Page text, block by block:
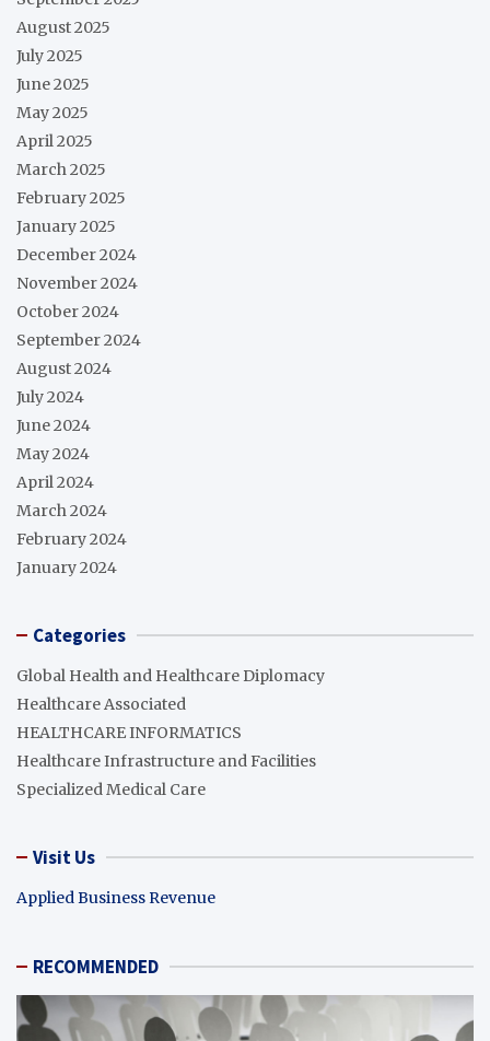
August 2025
July 2025
June 2025
May 2025
April 2025
March 2025
February 2025
January 2025
December 2024
November 2024
October 2024
September 2024
August 2024
July 2024
June 2024
May 2024
April 2024
March 2024
February 2024
January 2024
Categories
Global Health and Healthcare Diplomacy
Healthcare Associated
HEALTHCARE INFORMATICS
Healthcare Infrastructure and Facilities
Specialized Medical Care
Visit Us
Applied Business Revenue
RECOMMENDED